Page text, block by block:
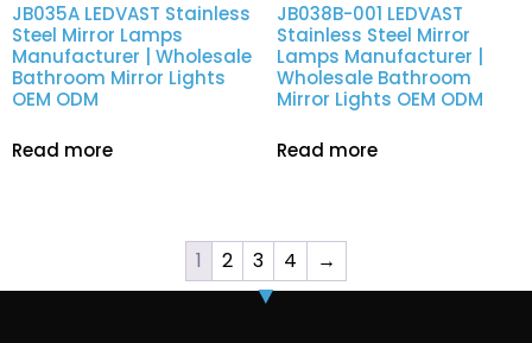
JB035A LEDVAST Stainless
Steel Mirror Lamps
Manufacturer | Wholesale
Bathroom Mirror Lights
OEM ODM
Read more
JB038B-001 LEDVAST
Stainless Steel Mirror
Lamps Manufacturer |
Wholesale Bathroom
Mirror Lights OEM ODM
Read more
1 2 3 4 →